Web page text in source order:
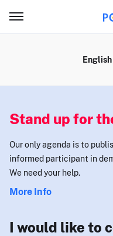
English
Stand up for
Our only agenda is to
informed participant in
We need your help.
More Info
I would like to